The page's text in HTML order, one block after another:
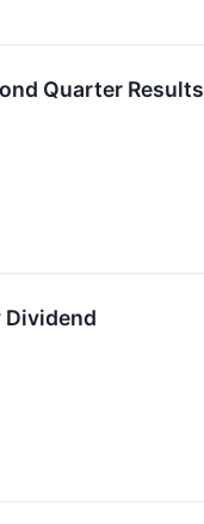
Quarter Results
Dividend